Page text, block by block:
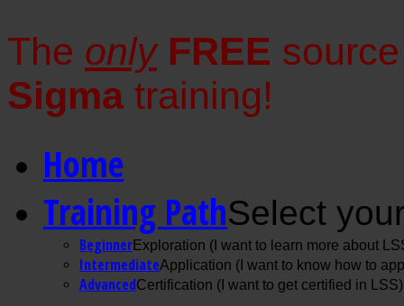
The only FREE
Sigma training!
Home
Training PathSelect
BeginnerExploration (I want to learn more about
IntermediateApplication (I want to know how to
AdvancedCertification (I want to get certified in LSS)